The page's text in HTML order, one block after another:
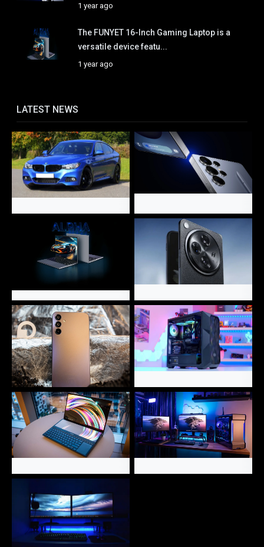
1 year ago
The FUNYET 16-Inch Gaming Laptop is a
versatile device featu...
1 year ago
LATEST NEWS